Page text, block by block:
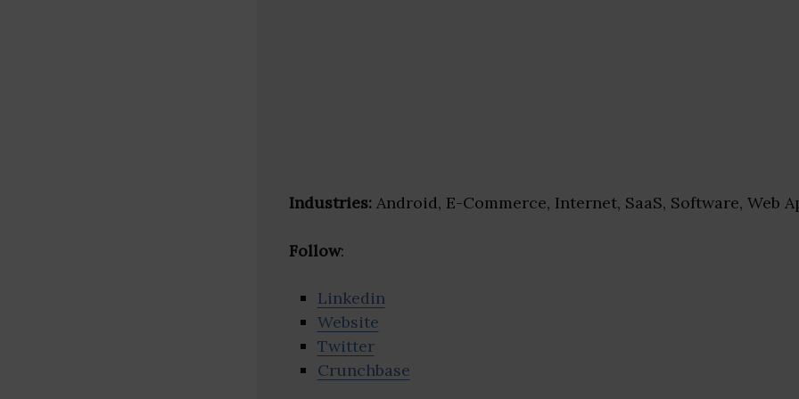
Industries: Android, E-Commerce, Internet, SaaS, Software, Web
Follow:
Linkedin
Website
Twitter
Crunchbase